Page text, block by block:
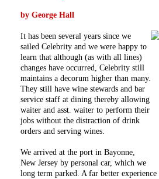
by George Hall
It has been several years since we
sailed Celebrity and we were happy to
learn that although (as with all lines)
changes have occurred, Celebrity still
maintains a decorum higher than many.
They still have wine stewards and bar
service staff at dining thereby allowing
waiter and asst. waiter to perform their
jobs without the distraction of drink
orders and serving wines.
We arrived at the port in Bayonne,
New Jersey by personal car, which we
long term parked. A far better